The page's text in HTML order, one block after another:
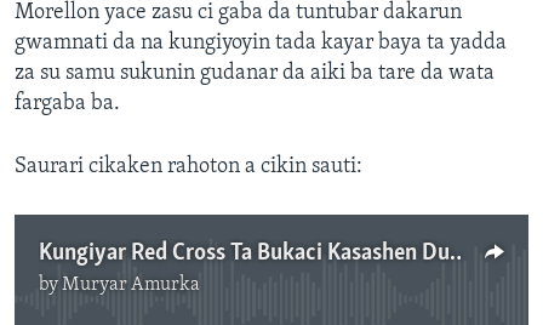
Morellon yace zasu ci gaba da tuntubar dakarun
gwamnati da na kungiyoyin tada kayar baya ta yadda
za su samu sukunin gudanar da aiki ba tare da wata
fargaba ba.
Saurari cikaken rahoton a cikin sauti:
Kungiyar Red Cross Ta Bukaci Kasashen Duniya Su Dubi Halin Da Jama'a Ke Ciki A Yankin Sahel
byMuryar Amurka